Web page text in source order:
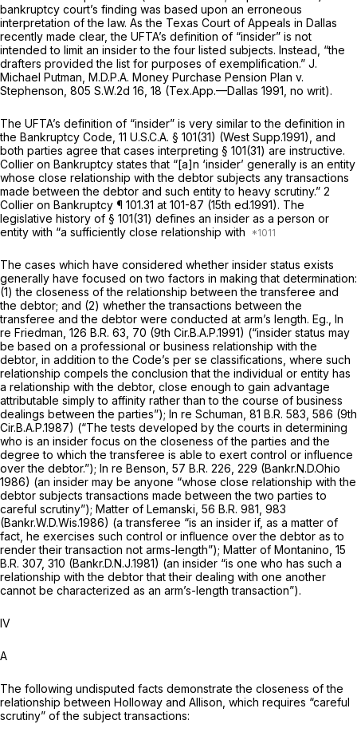
bankruptcy court’s finding was based upon an erroneous
interpretation of the law. As the Texas Court of Appeals in Dallas
recently made clear, the UFTA’s definition of “insider” is not
intended to limit an insider to the four listed subjects. Instead, “the
drafters provided the list for purposes of exemplification.” J.
Michael Putman, M.D.P.A. Money Purchase Pension Plan v.
Stephenson, 805 S.W.2d 16 , 18 (Tex.App.—Dallas 1991, no writ).
The UFTA’s definitiоn of “insider” is very similar to the definition in
the Bankruptcy Code, 11 U.S.C.A. § 101(31) (West Supp.1991), and
both parties agree that cases interpreting § 101(31) are instructive.
Collier on Bankruptcy states that “[a]n ‘insider’ generally is an entity
whose close relationship with the debtor subjects any transactions
made between the debtor and such entity to heavy scrutiny.” 2
Collier on Bankruptcy ¶ 101.31 at 101-87 (15th ed.1991). The
legislative history of § 101(31) defines an insider as a person or
entity with “a sufficiently close relationship with
The cases which have considered whether insider status exists
generally have focused on two factors in making that determination:
(1) the closeness of the relationship between the transferee and
the debtor; and (2) whether the transactions between the
transferee and the debtor were conducted at arm’s length. Eg., In
re Friedman, 126 B.R. 63 , 70 (9th Cir.B.A.P.1991) (“insider status may
be based on a professional or business relationship with the
debtor, in addition to the Code’s per se classifications, where such
relationship compels the cоnclusion that the individual or entity has
a relationship with the debtor, close enough to gain advantage
attributable simply to affinity rather than to the course of business
dealings between the parties”); In re Schuman, 81 B.R. 583 , 586 (9th
Cir.B.A.P.1987) (“The tests developed by the courts in determining
who is an insider focus on the closeness of the parties and the
degree to which the transferee is able to exert control or influence
over the debtor.”); In re Benson, 57 B.R. 226 , 229 (Bankr.N.D.Ohio
1986) (an insider may be anyone “whose close relationship with the
debtor subjects transactions made between the two pаrties to
careful scrutiny”); Matter of Lemanski, 56 B.R. 981 , 983
(Bankr.W.D.Wis.1986) (a transferee “is an insider if, as a matter of
fact, he exercises such ‍​​​‌‌​‌​​‌​​‌‌‌‌‌‌‌‌​‌‌‌​​‌‌​​​​‌​‌​‌​​​‌​‌‌​‌‌​‍control or influence over the debtor as to
render their transaction not arms-length”); Matter of Montanino, 15
B.R. 307, 310 (Bankr.D.N.J.1981) (an insider “is one who has such a
relationship with the debtor that their dealing with one another
cannot be characterized as an arm’s-length transaction”).
IV
A
The following undisputed facts demonstrate the closeness of the
relationship between Holloway and Allison, which requires “careful
scrutiny” of the subject transactions: